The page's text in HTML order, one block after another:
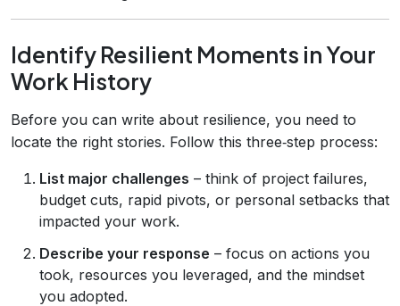
Identify Resilient Moments in Your
Work History
Before you can write about resilience, you need to
locate the right stories. Follow this three‑step process:
List major challenges – think of project failures,
budget cuts, rapid pivots, or personal setbacks that
impacted your work.
Describe your response – focus on actions you
took, resources you leveraged, and the mindset
you adopted.